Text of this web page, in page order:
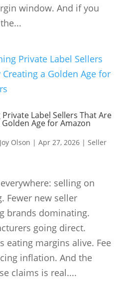
window. And if you
Label Sellers That Are
Age for Amazon
Olson | Apr 27, 2026| Seller
selling on
Fewer new seller
brands dominating.
going direct.
eating margins alive. Fee
inflation. And the
claims is real....